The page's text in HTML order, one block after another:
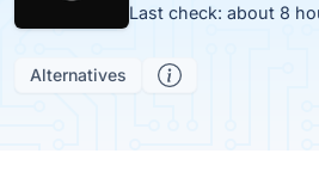
Last check: about 8
Alternatives